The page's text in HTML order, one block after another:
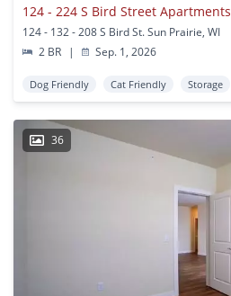
124 - 224 S Bird Street Apartments
124 - 132 - 208 S Bird St. Sun Prairie, WI
2 BR
| Sep. 1, 2026
Dog Friendly Cat Friendly Storage
36